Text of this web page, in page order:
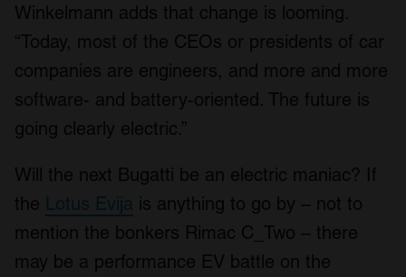
Winkelmann adds that change is looming.
“Today, most of the CEOs or presidents of car
companies are engineers, and more and more
software- and battery-oriented. The future is
going clearly electric.”
Will the next Bugatti be an electric maniac? If
the Lotus Evija is anything to go by – not to
mention the bonkers Rimac C_Two – there
may be a performance EV battle on the